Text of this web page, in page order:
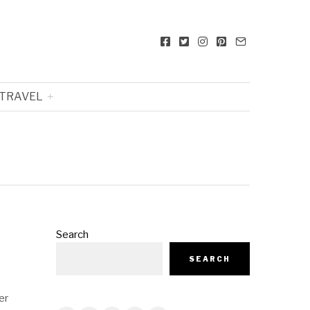
Search
SEARCH